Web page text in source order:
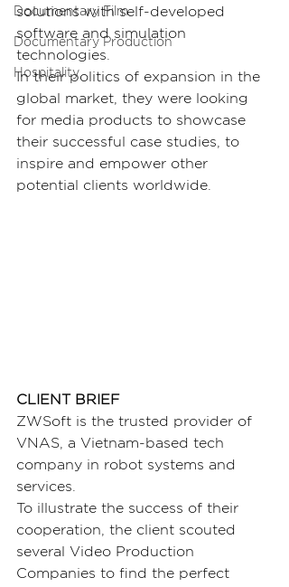
Documentary Film
Documentary Production
Hospitality
solutions with self-developed
software and simulation
technologies.
In their politics of expansion in the
global market, they were looking
for media products to showcase
their successful case studies, to
inspire and empower other
potential clients worldwide.
CLIENT BRIEF
ZWSoft is the trusted provider of
VNAS, a Vietnam-based tech
company in robot systems and
services.
To illustrate the success of their
cooperation, the client scouted
several Video Production
Companies to find the perfect